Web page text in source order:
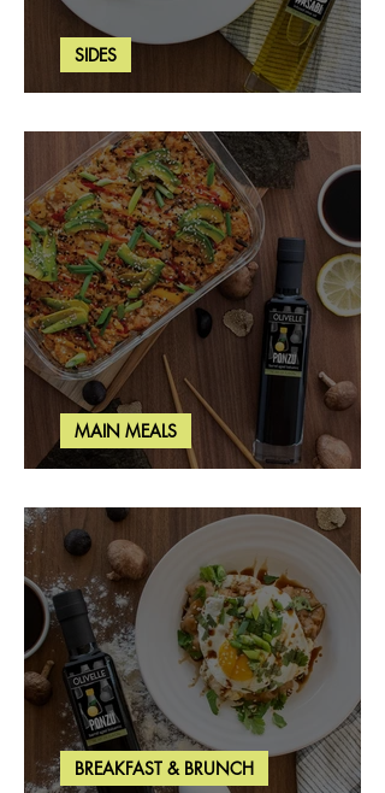
Wasabi Mashed Potatoes
SIDES
Salmon & Shrimp Sushi Bake
MAIN MEALS
BREAKFAST & BRUNCH